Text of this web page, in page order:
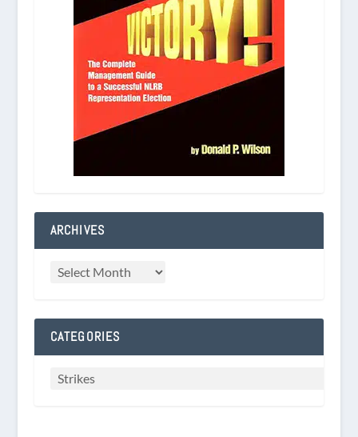
ARCHIVES
CATEGORIES